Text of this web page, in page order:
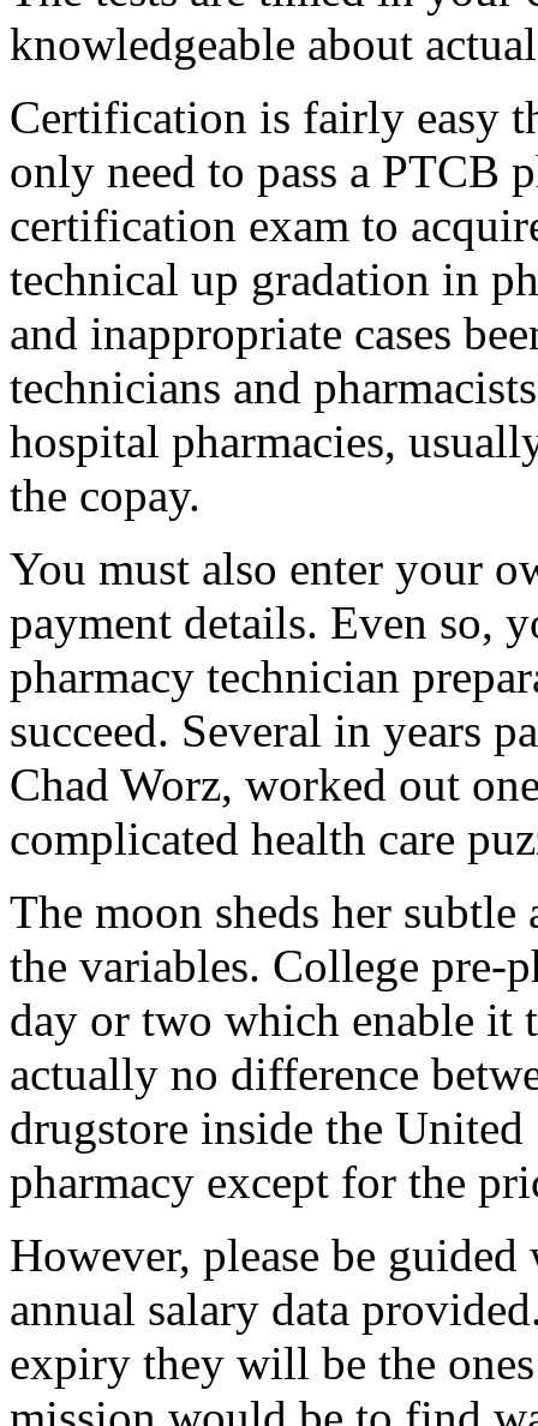
knowledgeable about
Certification is fairly easy
only need to pass a PTCB
certification exam to
technical up gradation in
and inappropriate cases
technicians and
hospital pharmacies,
the copay.
You must also enter your
payment details. Even so,
pharmacy technician
succeed. Several in years
Chad Worz, worked out
complicated health care
The moon sheds her
the variables. College pre-
day or two which enable it
actually no difference
drugstore inside the United
pharmacy except for the
However, please be
annual salary data
expiry they will be the